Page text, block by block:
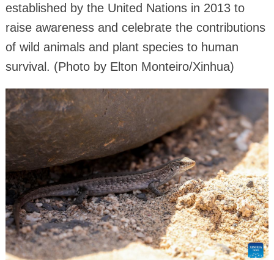
established by the United Nations in 2013 to
raise awareness and celebrate the contributions
of wild animals and plant species to human
survival. (Photo by Elton Monteiro/Xinhua)